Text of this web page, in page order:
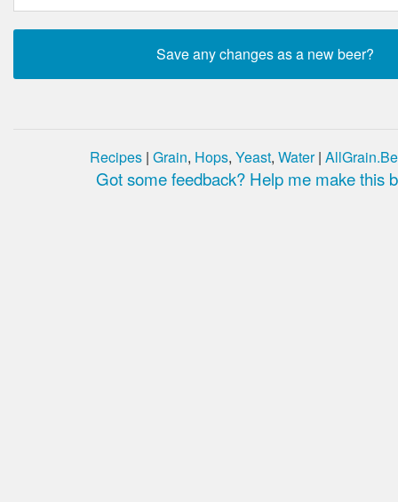
Recipes | Grain, Hops, Yeast, Water|
Got some feedback? Help me make this